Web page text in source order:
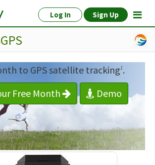
Log In Sign Up
to GPS satellite tracking1.
Free Month
Demo